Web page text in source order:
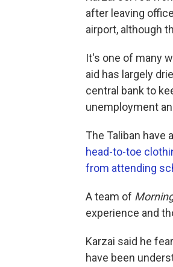
after leaving
airport, although
It's one of many
aid has largely
central bank to
unemployment
The Taliban
head-to-toe
from attending
A team of
experience and
Karzai said he
have been